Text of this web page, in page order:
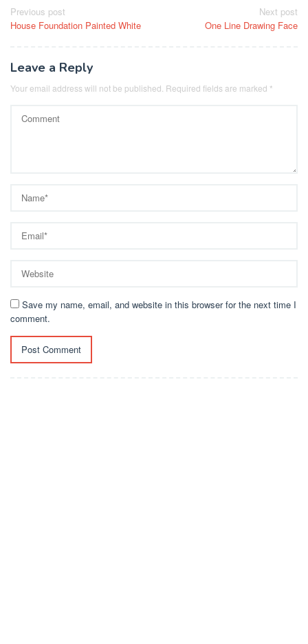
Post
navigation
Previous post
House Foundation Painted White
Next post
One Line Drawing Face
Leave a Reply
Your email address will not be published. Required fields are marked *
Save my name, email, and website in this browser for the next time I
comment.